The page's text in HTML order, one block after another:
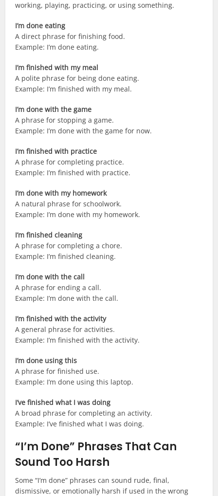
working, playing, practicing, or using something.
I’m done eating
A direct phrase for finishing food.
Example: I’m done eating.
I’m finished with my meal
A polite phrase for being done eating.
Example: I’m finished with my meal.
I’m done with the game
A phrase for stopping a game.
Example: I’m done with the game for now.
I’m finished with practice
A phrase for completing practice.
Example: I’m finished with practice.
I’m done with my homework
A natural phrase for schoolwork.
Example: I’m done with my homework.
I’m finished cleaning
A phrase for completing a chore.
Example: I’m finished cleaning.
I’m done with the call
A phrase for ending a call.
Example: I’m done with the call.
I’m finished with the activity
A general phrase for activities.
Example: I’m finished with the activity.
I’m done using this
A phrase for finished use.
Example: I’m done using this laptop.
I’ve finished what I was doing
A broad phrase for completing an activity.
Example: I’ve finished what I was doing.
“I’m Done” Phrases That Can
Sound Too Harsh
Some “I’m done” phrases can sound rude, final,
dismissive, or emotionally harsh if used in the wrong